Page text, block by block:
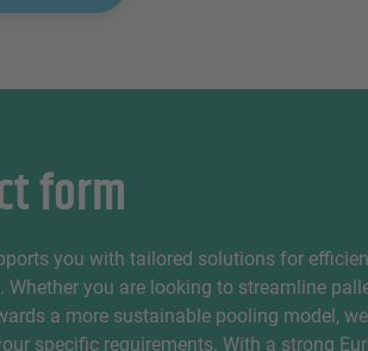
form
you with tailored solutions for
Whether you are looking to streamline
a more sustainable pooling model,
specific requirements. With a strong